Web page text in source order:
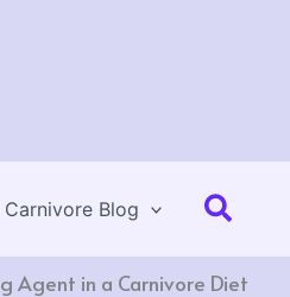
Carnivore Blog Search
Agent in a Carnivore Diet